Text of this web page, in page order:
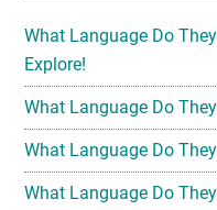
What Language Do
Explore!
What Language Do
What Language Do
What Language Do